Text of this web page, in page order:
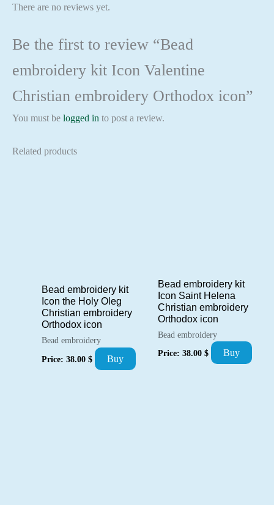
There are no reviews yet.
Be the first to review “Bead
embroidery kit Icon Valentine
Christian embroidery Orthodox icon”
You must be logged in to post a review.
Related products
Bead embroidery kit
Icon the Holy Oleg
Christian embroidery
Orthodox icon
Bead embroidery
Price: 38.00 $ Buy
Bead embroidery kit
Icon Saint Helena
Christian embroidery
Orthodox icon
Bead embroidery
Price: 38.00 $ Buy